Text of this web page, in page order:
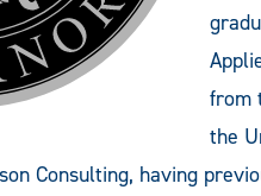
from
the
Consulting, having